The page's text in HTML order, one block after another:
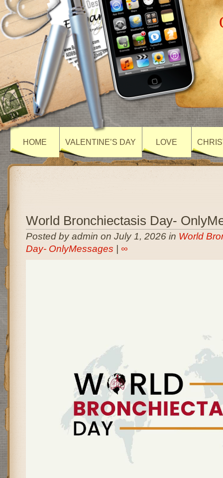
HOME VALENTINE’S DAY LOVE
World Bronchiectasis Day-
Posted by admin on July 1, 2026 in World
Day- OnlyMessages
∞